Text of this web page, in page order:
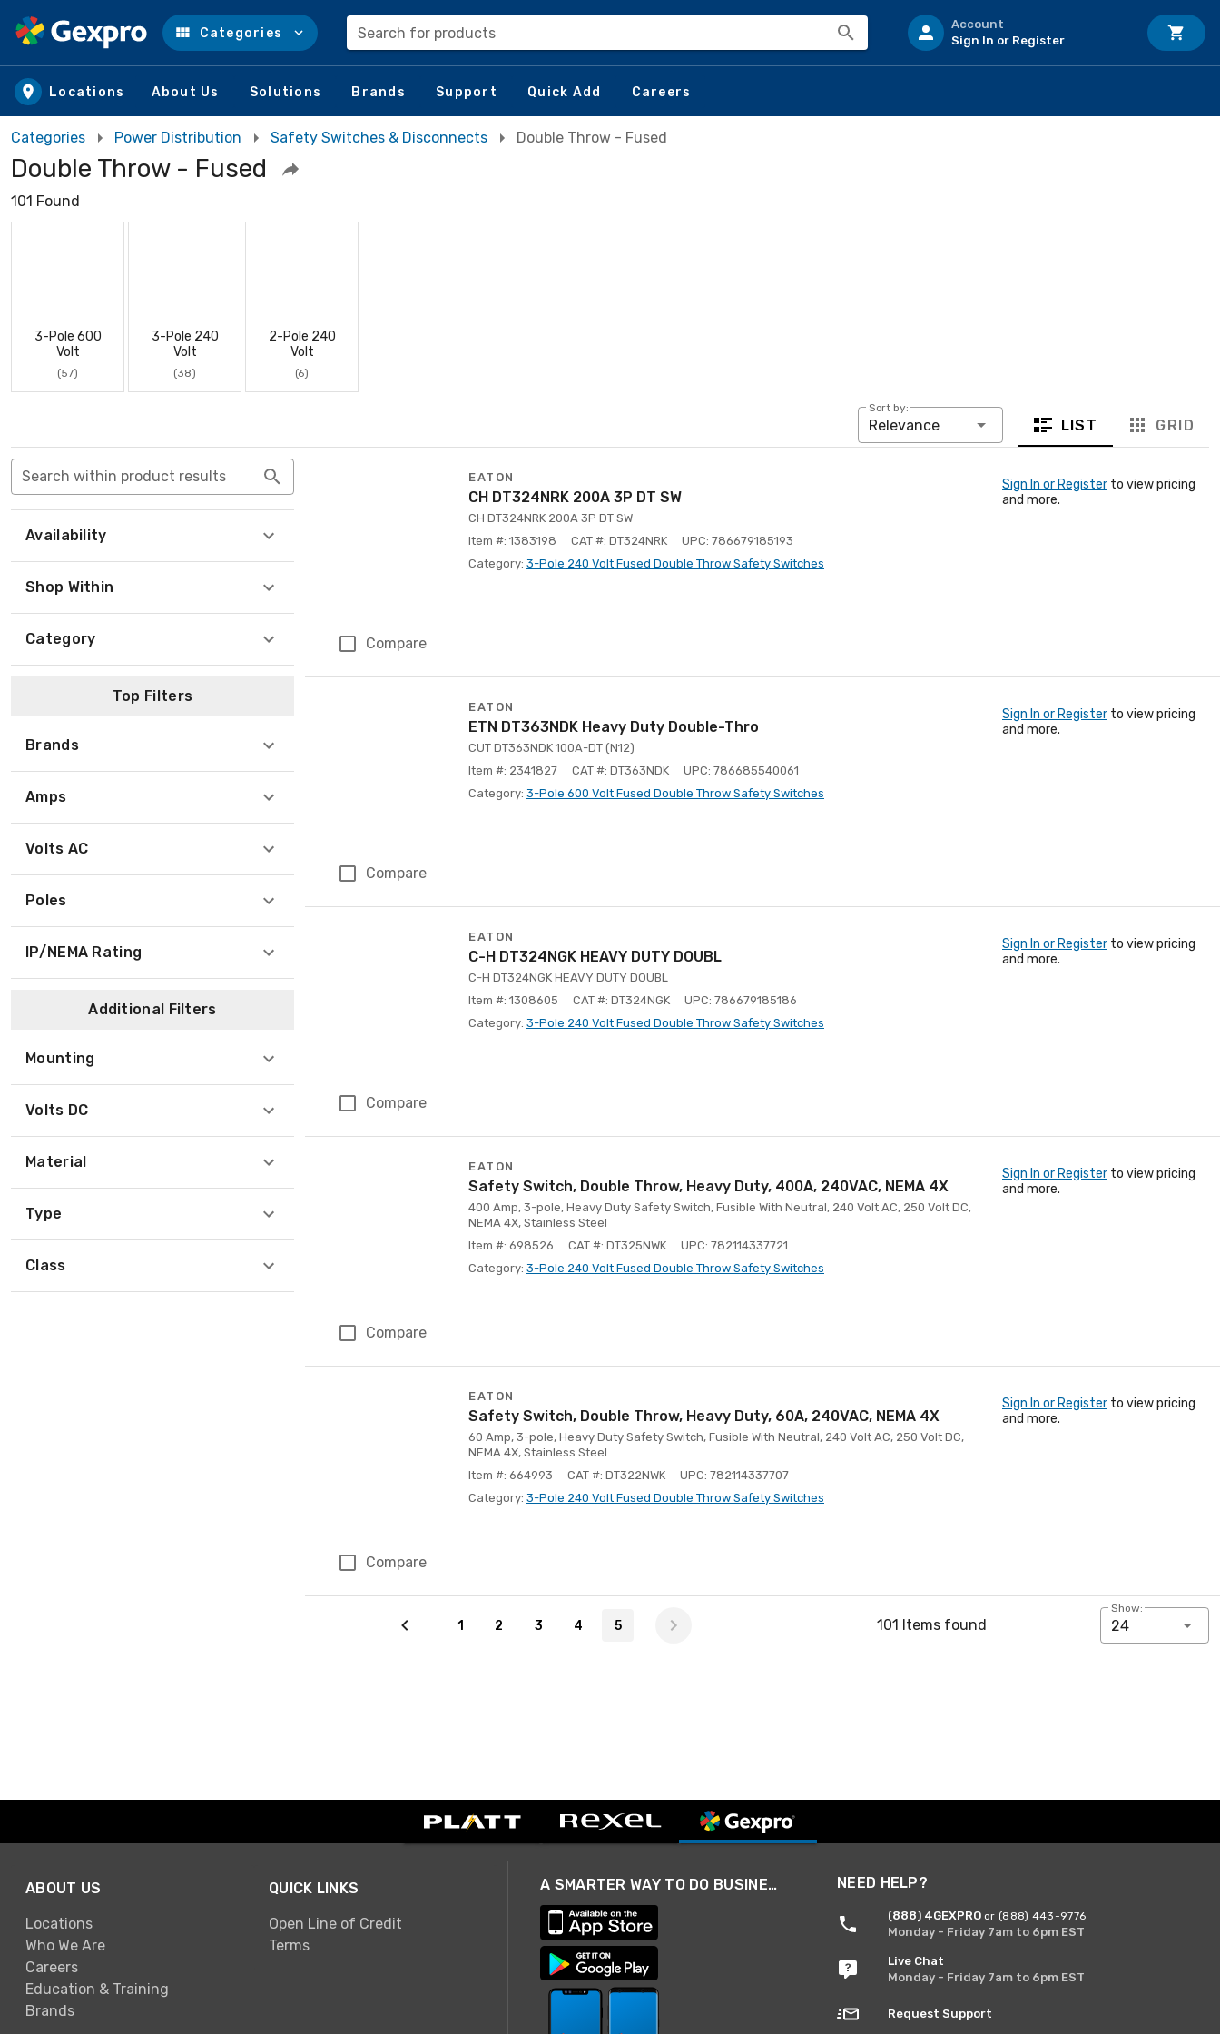
Skip to main content
Categories Search for products
Account
Sign In or Register
Locations About Us Solutions Brands Support Quick Add Careers
Categories Power Distribution Safety Switches & Disconnects Double Throw - Fused
Double Throw - Fused
101 Found
3-Pole 600
Volt
(57)
3-Pole 240
Volt
(38)
2-Pole 240
Volt
(6)
Sort by:
Relevance LIST GRID
Search within product results
Availability
Shop Within
Category
Top Filters
Brands
Amps
Volts AC
Poles
IP/NEMA Rating
Additional Filters
Mounting
Volts DC
Material
Type
Class
Compare
EATON
CH DT324NRK 200A 3P DT SW
CH DT324NRK 200A 3P DT SW
Item #: 1383198
CAT #: DT324NRK
UPC: 786679185193
Category: 3-Pole 240 Volt Fused Double Throw Safety Switches
Sign In or Register to view pricing
and more.
Compare
EATON
ETN DT363NDK Heavy Duty Double-Thro
CUT DT363NDK 100A-DT (N12)
Item #: 2341827
CAT #: DT363NDK
UPC: 786685540061
Category: 3-Pole 600 Volt Fused Double Throw Safety Switches
Sign In or Register to view pricing
and more.
Compare
EATON
C-H DT324NGK HEAVY DUTY DOUBL
C-H DT324NGK HEAVY DUTY DOUBL
Item #: 1308605
CAT #: DT324NGK
UPC: 786679185186
Category: 3-Pole 240 Volt Fused Double Throw Safety Switches
Sign In or Register to view pricing
and more.
Compare
EATON
Safety Switch, Double Throw, Heavy Duty, 400A, 240VAC, NEMA 4X
400 Amp, 3-pole, Heavy Duty Safety Switch, Fusible With Neutral, 240 Volt AC, 250 Volt DC,
NEMA 4X, Stainless Steel
Item #: 698526
CAT #: DT325NWK
UPC: 782114337721
Category: 3-Pole 240 Volt Fused Double Throw Safety Switches
Sign In or Register to view pricing
and more.
Compare
EATON
Safety Switch, Double Throw, Heavy Duty, 60A, 240VAC, NEMA 4X
60 Amp, 3-pole, Heavy Duty Safety Switch, Fusible With Neutral, 240 Volt AC, 250 Volt DC,
NEMA 4X, Stainless Steel
Item #: 664993
CAT #: DT322NWK
UPC: 782114337707
Category: 3-Pole 240 Volt Fused Double Throw Safety Switches
Sign In or Register to view pricing
and more.
1 2 3 4 5 101 Items found
Show:
24
ABOUT US
Locations
Who We Are
Careers
Education & Training
Brands
QUICK LINKS
Open Line of Credit
Terms
A SMARTER WAY TO DO BUSINESS NEED HELP?
(888) 4GEXPRO or (888) 443-9776
Monday - Friday 7am to 6pm EST
Live Chat
Monday - Friday 7am to 6pm EST
Request Support